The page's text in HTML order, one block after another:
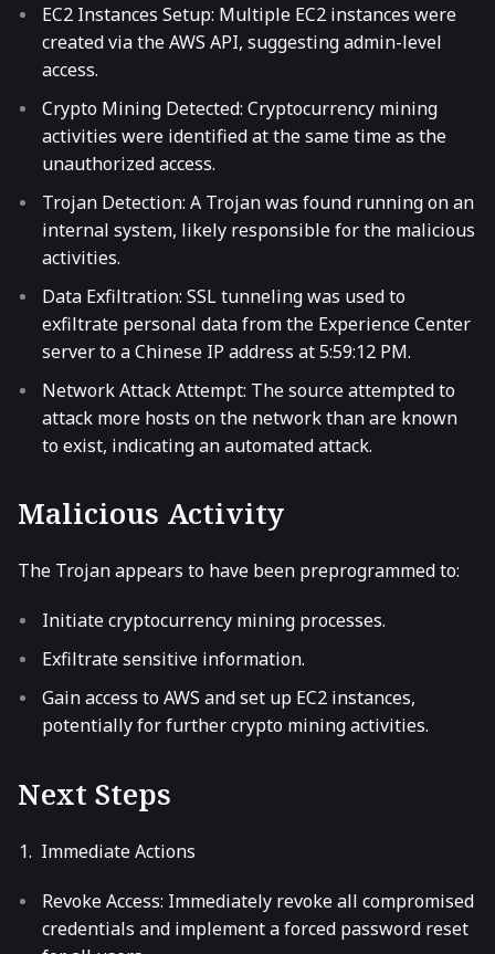
EC2 Instances Setup: Multiple EC2 instances were
created via the AWS API, suggesting admin-level
access.
Crypto Mining Detected: Cryptocurrency mining
activities were identified at the same time as the
unauthorized access.
Trojan Detection: A Trojan was found running on an
internal system, likely responsible for the malicious
activities.
Data Exfiltration: SSL tunneling was used to
exfiltrate personal data from the Experience Center
server to a Chinese IP address at 5:59:12 PM.
Network Attack Attempt: The source attempted to
attack more hosts on the network than are known
to exist, indicating an automated attack.
Malicious Activity
The Trojan appears to have been preprogrammed to:
Initiate cryptocurrency mining processes.
Exfiltrate sensitive information.
Gain access to AWS and set up EC2 instances,
potentially for further crypto mining activities.
Next Steps
Immediate Actions
Revoke Access: Immediately revoke all compromised
credentials and implement a forced password reset